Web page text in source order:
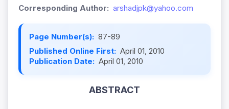
Corresponding Author: arshadjpk@yahoo.com
Page Number(s): 87-89
Published Online First: April 01, 2010
Publication Date: April 01, 2010
ABSTRACT